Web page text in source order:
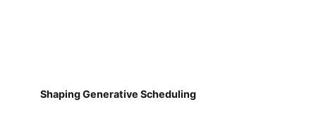
Shaping Generative Scheduling